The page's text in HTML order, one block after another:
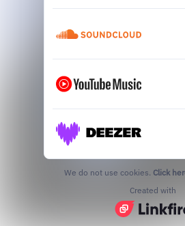
We do not use cookies. Click
Created with